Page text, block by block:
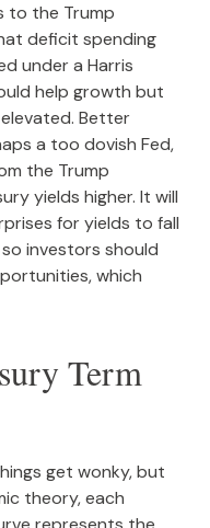
to the Trump
deficit spending
under a Harris
help growth but
Better
a too dovish Fed,
the Trump
yields higher. It will
for yields to fall
investors should
which
Term
get wonky, but
theory, each